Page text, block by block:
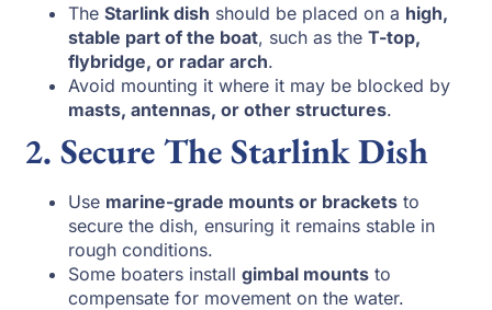
TheStarlink dish should be placed on a high,
stable part of the boat, such as theT-top,
flybridge, or radar arch.
Avoid mounting it where it may be blocked by
masts, antennas, or other structures.
2. Secure The Starlink Dish
Use marine-grade mounts or brackets to
secure the dish, ensuring it remains stable in
rough conditions.
Some boaters installgimbal mounts to
compensate for movement on the water.